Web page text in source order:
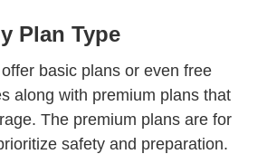
Plan Type
basic plans or even free
along with premium plans that
The premium plans are for
safety and preparation.